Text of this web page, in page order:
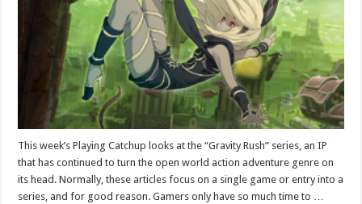
This week’s Playing Catchup looks at the “Gravity Rush” series, an IP
that has continued to turn the open world action adventure genre on
its head. Normally, these articles focus on a single game or entry into a
series, and for good reason. Gamers only have so much time to …